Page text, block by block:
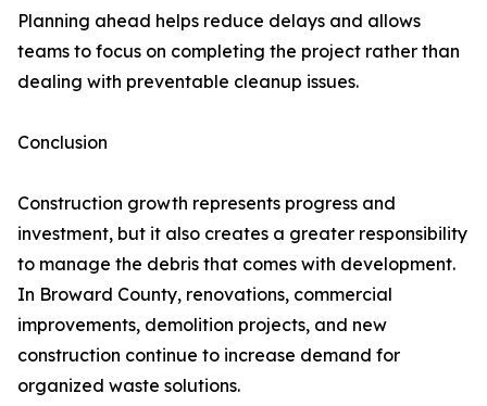
Planning ahead helps reduce delays and allows
teams to focus on completing the project rather than
dealing with preventable cleanup issues.
Conclusion
Construction growth represents progress and
investment, but it also creates a greater responsibility
to manage the debris that comes with development.
In Broward County, renovations, commercial
improvements, demolition projects, and new
construction continue to increase demand for
organized waste solutions.